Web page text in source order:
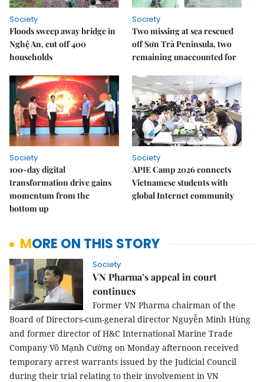
Society
Floods sweep away bridge in
Nghệ An, cut off 400
households
Society
Two missing at sea rescued
off Sơn Trà Peninsula, two
remaining unaccounted for
Society
100-day digital
transformation drive gains
momentum from the
bottom up
Society
APIE Camp 2026 connects
Vietnamese students with
global Internet community
MORE ON THIS STORY
Society
VN Pharma’s appeal in court
continues
Former VN Pharma chairman of the
Board of Directors-cum-general director Nguyễn Minh Hùng
and former director of H&C International Marine Trade
Company Võ Mạnh Cường on Monday afternoon received
temporary arrest warrants issued by the Judicial Council
during their trial relating to their involvement in VN